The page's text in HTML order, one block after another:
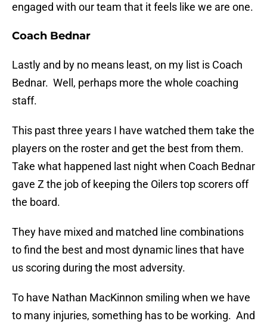
engaged with our team that it feels like we are one.
Coach Bednar
Lastly and by no means least, on my list is Coach
Bednar. Well, perhaps more the whole coaching
staff.
This past three years I have watched them take the
players on the roster and get the best from them.
Take what happened last night when Coach Bednar
gave Z the job of keeping the Oilers top scorers off
the board.
They have mixed and matched line combinations
to find the best and most dynamic lines that have
us scoring during the most adversity.
To have Nathan MacKinnon smiling when we have
to many injuries, something has to be working. And